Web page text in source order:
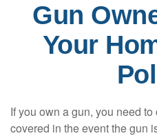
Gun
Your
If you own a gun, you need
covered in the event the gun